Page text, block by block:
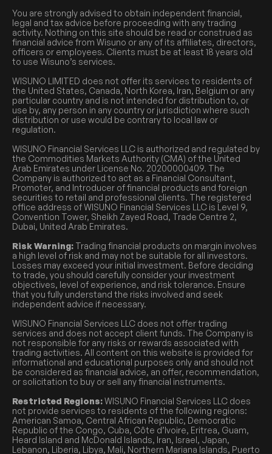
You are strongly advised to obtain independent financial,
legal and tax advice before proceeding with any trading
activity. Nothing on this site should be read or construed as
financial advice from Wisuno or any of its affiliates, directors,
officers or employees. Clients must be at least 18 years old
to use Wisuno’s services.
WISUNO LIMITED does not offer its services to residents of
the United States, Canada, North Korea, Iran, Belgium or any
particular country and is not intended for distribution to, or
use by, any person in any country or jurisdiction where such
distribution or use would be contrary to local law or
regulation.
WISUNO Financial Services LLC is authorized and regulated by
the Commodities Markets Authority (CMA) of the United
Arab Emirates under License No. 20200000409. The
Company is authorized to act as a Financial Consultant,
Promoter, and Introducer of financial products and foreign
securities to retail and professional clients. The registered
office address of WISUNO Financial Services LLC is Level 9,
Convention Tower, Sheikh Zayed Road, Trade Centre 2,
Dubai, United Arab Emirates.
Risk Warning: Trading financial products on margin involves
a high level of risk and may not be suitable for all investors.
Losses may exceed your initial investment. Before deciding
to trade, you should carefully consider your investment
objectives, level of experience, and risk tolerance. Ensure
that you fully understand the risks involved and seek
independent advice if necessary.
WISUNO Financial Services LLC does not offer trading
services and does not accept client funds. The Company is
not responsible for any risks or rewards associated with
trading activities. All content on this website is provided for
informational and educational purposes only and should not
be considered as financial advice, an offer, recommendation,
or solicitation to buy or sell any financial instruments.
Restricted Regions:WISUNO Financial Services LLC does
not provide services to residents of the following regions:
American Samoa, Central African Republic, Democratic
Republic of the Congo, Cuba, Côte d’Ivoire, Eritrea, Guam,
Heard Island and McDonald Islands, Iran, Israel, Japan,
Lebanon, Liberia, Libya, Mali, Northern Mariana Islands, Puerto